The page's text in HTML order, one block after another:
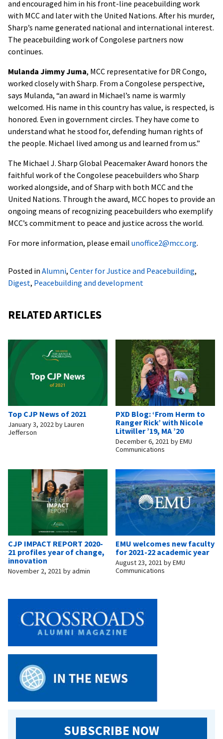
and encouraged him in his front-line peacebuilding work
with MCC and later with the United Nations. After his murder,
Sharp’s name generated national and international interest.
The peacebuilding work of Congolese partners now
continues.
Mulanda Jimmy Juma, MCC representative for DR Congo,
worked closely with Sharp. From a Congolese perspective,
says Mulanda, “an award in Michael’s name is warmly
welcomed. His name in this country has value, is respected, is
honored. Even in government circles. They have come to
understand what he stood for, defending human rights of
the people. Michael lived among us and learned from us.”
The Michael J. Sharp Global Peacemaker Award honors the
faithful work of the Congolese peacebuilders who Sharp
worked alongside, and of Sharp with both MCC and the
United Nations. Through the award, MCC hopes to provide an
ongoing means of recognizing peacebuilders who exemplify
MCC’s commitment to peace and justice across the world.
For more information, please email unoffice2@mcc.org.
Posted in Alumni, Center for Justice and Peacebuilding,
Digest, Peacebuilding and development
RELATED ARTICLES
Top CJP News of 2021
January 3, 2022byLauren
Jefferson
PXD Blog: ‘From Herm to
Ranger Rick’ with Nicole
Litwiller ’19, MA ’20
December 6, 2021 byEMU
Communications
CJP IMPACT REPORT 2020-
21 profiles year of change,
innovation
November 2, 2021 byadmin
EMU welcomes new faculty
for 2021-22 academic year
August 23, 2021 byEMU
Communications
SUBSCRIBE NOW